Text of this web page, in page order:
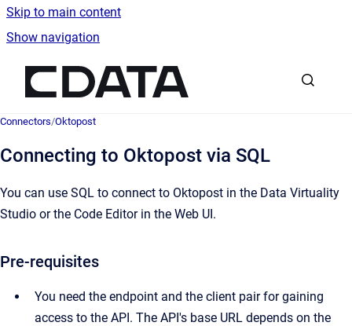
Skip to main content
Show navigation
Connectors/Oktopost
Connecting to Oktopost via SQL
You can use SQL to connect to Oktopost in the Data Virtuality
Studio or the Code Editor in the Web UI.
Pre-requisites
You need the endpoint and the client pair for gaining
access to the API. The API's base URL depends on the